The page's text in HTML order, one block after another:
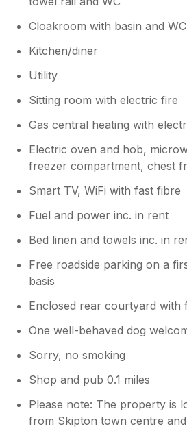
reiterate the cottage is at
small hill, less than a two
of the benefits of the town,
walks only minutes away.
to the bus station, and taxi
parked up and if staying
need to use your car.
we have now changed our
team who have come to us
Jim
Cloakroom with basin and WC
Kitchen/diner
Utility
Sitting room with electric fire
Gas central heating with
Electric oven and hob,
freezer compartment, chest
Smart TV, WiFi with fast fibre
Fuel and power inc. in rent
Bed linen and towels inc. in
Free roadside parking on a
basis
Enclosed rear courtyard with
One well-behaved dog
Sorry, no smoking
Shop and pub 0.1 miles
Please note: The property is
from Skipton town centre